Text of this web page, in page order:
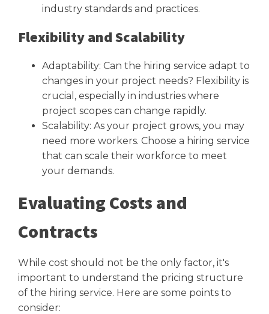
industry standards and practices.
Flexibility and Scalability
Adaptability: Can the hiring service adapt to
changes in your project needs? Flexibility is
crucial, especially in industries where
project scopes can change rapidly.
Scalability: As your project grows, you may
need more workers. Choose a hiring service
that can scale their workforce to meet
your demands.
Evaluating Costs and
Contracts
While cost should not be the only factor, it's
important to understand the pricing structure
of the hiring service. Here are some points to
consider: